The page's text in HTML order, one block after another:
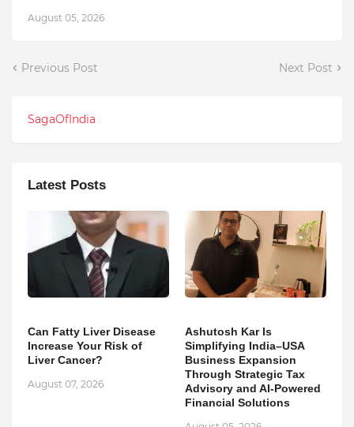
August 05, 2026
Previous Post Next Post
SagaOfIndia
Latest Posts
Can Fatty Liver Disease
Increase Your Risk of
Liver Cancer?
August 07, 2026
Ashutosh Kar Is
Simplifying India–USA
Business Expansion
Through Strategic Tax
Advisory and AI-Powered
Financial Solutions